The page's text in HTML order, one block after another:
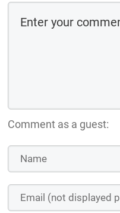
Comment as a guest: